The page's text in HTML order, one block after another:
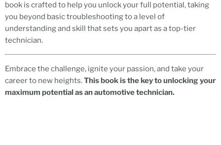
book is crafted to help you unlock your full potential, taking
you beyond basic troubleshooting to a level of
understanding and skill that sets you apart as a top-tier
technician.
Embrace the challenge, ignite your passion, and take your
career to new heights.This book is the key to unlocking your
maximum potential as an automotive technician.